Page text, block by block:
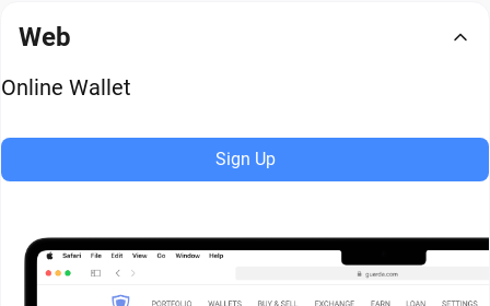
Web
Online Wallet
Sign Up